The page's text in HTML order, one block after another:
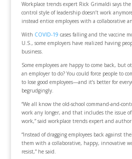
Workplace trends expert Rick Grimaldi says
control style of leadership doesn’t work
instead entice employees with a collaborative
With COVID-19 cases falling and the vaccine
U.S., some employers have realized having
business.
Some employees are happy to come back, but
an employer to do? You could force people to
to lose good employees—and it’s better for
begrudgingly.
“We all know the old-school command-and-
work any longer, and that includes the issue
work,” said workplace trends expert and
“Instead of dragging employees back against
them with a collaborative, happy, innovative
resist,” he said.